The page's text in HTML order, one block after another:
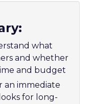
what
and whether
and budget
an immediate
for long-